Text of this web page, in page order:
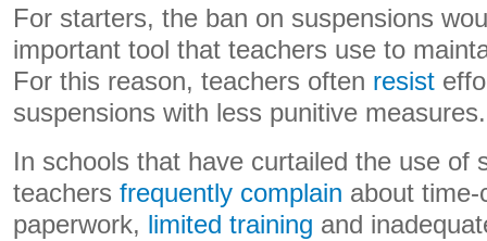
For starters, the ban on suspensions
important tool that teachers use to
For this reason, teachers often resist
suspensions with less punitive measures.
In schools that have curtailed the use of
teachers frequently complain about
paperwork, limited training and